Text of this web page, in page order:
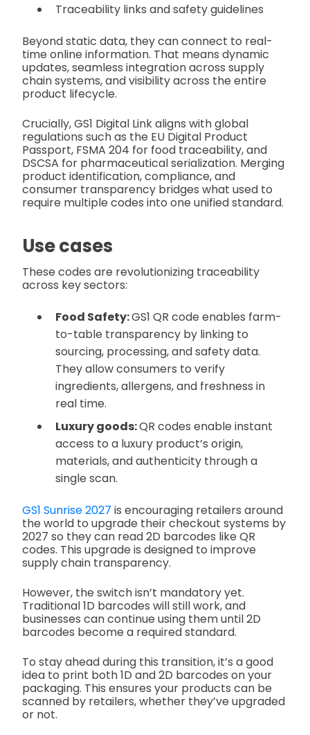
Traceability links and safety guidelines
Beyond static data, they can connect to real-
time online information. That means dynamic
updates, seamless integration across supply
chain systems, and visibility across the entire
product lifecycle.
Crucially, GS1 Digital Link aligns with global
regulations such as the EU Digital Product
Passport, FSMA 204 for food traceability, and
DSCSA for pharmaceutical serialization. Merging
product identification, compliance, and
consumer transparency bridges what used to
require multiple codes into one unified standard.
Use cases
These codes are revolutionizing traceability
across key sectors:
Food Safety:GS1 QR code enables farm-
to-table transparency by linking to
sourcing, processing, and safety data.
They allow consumers to verify
ingredients, allergens, and freshness in
real time.
Luxury goods:QR codes enable instant
access to a luxury product’s origin,
materials, and authenticity through a
single scan.
GS1 Sunrise 2027 is encouraging retailers around
the world to upgrade their checkout systems by
2027 so they can read 2D barcodes like QR
codes. This upgrade is designed to improve
supply chain transparency.
However, the switch isn’t mandatory yet.
Traditional 1D barcodes will still work, and
businesses can continue using them until 2D
barcodes become a required standard.
To stay ahead during this transition, it’s a good
idea to print both 1D and 2D barcodes on your
packaging. This ensures your products can be
scanned by retailers, whether they’ve upgraded
or not.